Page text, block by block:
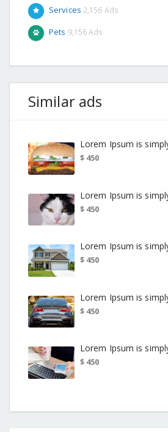
Services 2,156 Ads
Pets 9,156 Ads
Similar ads
Lorem Ipsum is
$ 450
Lorem Ipsum is
$ 450
Lorem Ipsum is
$ 450
Lorem Ipsum is
$ 450
Lorem Ipsum is
$ 450